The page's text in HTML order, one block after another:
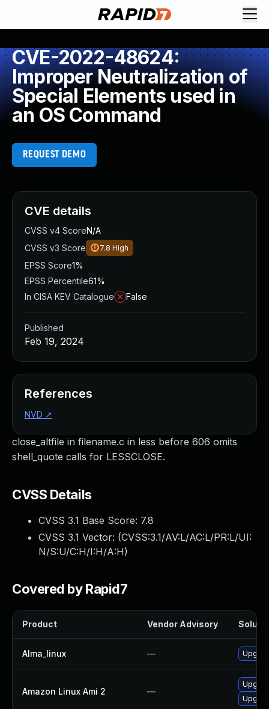
CVE-2022-48624:
Improper Neutralization of
Special Elements used in
an OS Command
REQUEST DEMO
close_altfile in filename.c in less before 606 omits
shell_quote calls for LESSCLOSE.
CVSS Details
CVSS 3.1 Base Score: 7.8
CVSS 3.1 Vector: (CVSS:3.1/AV:L/AC:L/PR:L/UI:
N/S:U/C:H/I:H/A:H)
Covered by Rapid7
Product Vendor Advisory
Alma_linux —
Amazon Linux Ami 2 —
CVE details
CVSS v4 ScoreN/A
CVSS v3 Score
7.8 High
EPSS Score1%
EPSS Percentile61%
In CISA KEV Catalogue
False
Published
Feb 19, 2024
References
NVD ↗